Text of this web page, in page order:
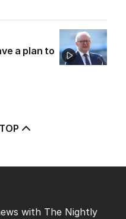
a plan to
with The Nightly